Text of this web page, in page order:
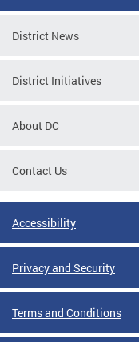
District News
District Initiatives
About DC
Contact Us
Accessibility
Privacy and Security
Terms and Conditions